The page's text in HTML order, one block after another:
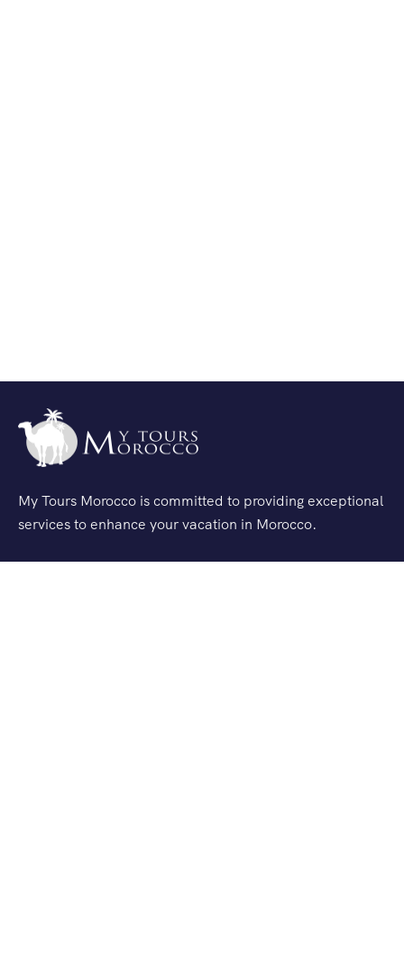
My Tours Morocco is committed to providing exceptional
services to enhance your vacation in Morocco.